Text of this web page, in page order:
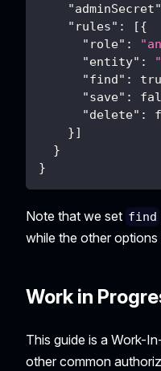
"adminSecret"
"rules" : [{
"role" :
"entity" :
"find" :
"save" :
"delete" :
}]
}
}
Note that we set find
while the other options
Work in
This guide is a Work-
other common